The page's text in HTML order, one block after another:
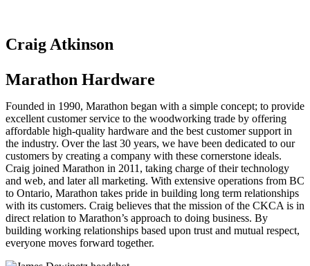
Craig Atkinson
Marathon Hardware
Founded in 1990, Marathon began with a simple concept; to provide
excellent customer service to the woodworking trade by offering
affordable high-quality hardware and the best customer support in
the industry. Over the last 30 years, we have been dedicated to our
customers by creating a company with these cornerstone ideals.
Craig joined Marathon in 2011, taking charge of their technology
and web, and later all marketing. With extensive operations from BC
to Ontario, Marathon takes pride in building long term relationships
with its customers. Craig believes that the mission of the CKCA is in
direct relation to Marathon’s approach to doing business. By
building working relationships based upon trust and mutual respect,
everyone moves forward together.